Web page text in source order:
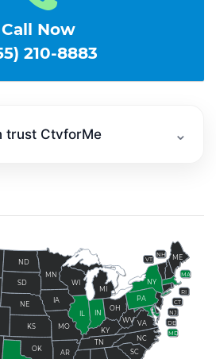
Call Now
210-8883
trust CtvforMe ⌄
AR
CT
DE
IN
IA
KS KY
ME
MD
MA
MI
MN
MO
NE
NH
NJ
NY
NC
ND
OH
OK
PA
RI
SC
SD
TN
VT
VA
WV
WI